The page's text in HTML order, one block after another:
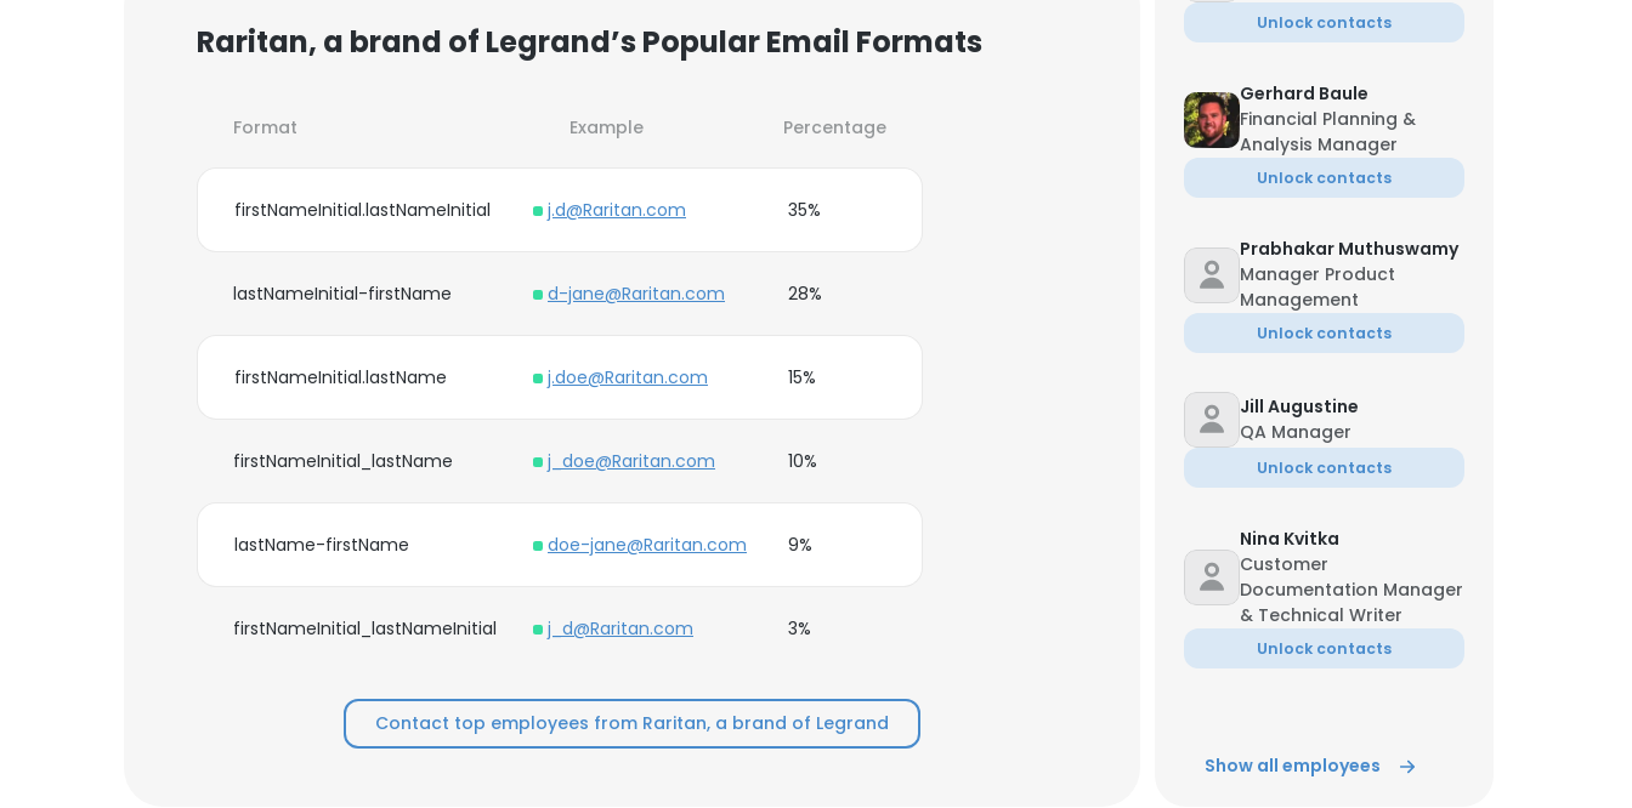
Raritan, a brand of Legrand’s Popular Email Formats
Format Example Percentage
firstNameInitial.lastNameInitial j.d@Raritan.com 35%
lastNameInitial-firstName d-jane@Raritan.com 28%
firstNameInitial.lastName j.doe@Raritan.com 15%
firstNameInitial_lastName j_doe@Raritan.com 10%
lastName-firstName doe-jane@Raritan.com 9%
firstNameInitial_lastNameInitial j_d@Raritan.com 3%
Contact top employees from Raritan, a brand of Legrand
Unlock contacts
Gerhard Baule
Financial Planning &
Analysis Manager
Unlock contacts
Prabhakar Muthuswamy
Manager Product
Management
Unlock contacts
Jill Augustine
QA Manager
Unlock contacts
Nina Kvitka
Customer
Documentation Manager
& Technical Writer
Unlock contacts
Unlock contacts
Show all employees